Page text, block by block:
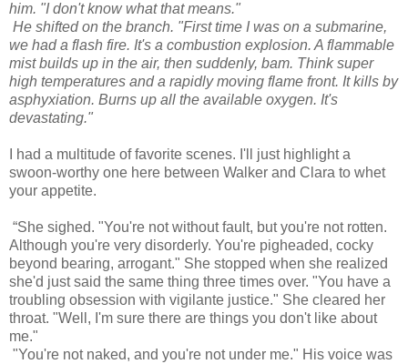
him. "I don't know what that means."
He shifted on the branch. "First time I was on a submarine,
we had a flash fire. It's a combustion explosion. A flammable
mist builds up in the air, then suddenly, bam. Think super
high temperatures and a rapidly moving flame front. It kills by
asphyxiation. Burns up all the available oxygen. It's
devastating."
I had a multitude of favorite scenes. I'll just highlight a
swoon-worthy one here between Walker and Clara to whet
your appetite.
“She sighed. "You're not without fault, but you're not rotten.
Although you're very disorderly. You're pigheaded, cocky
beyond bearing, arrogant." She stopped when she realized
she'd just said the same thing three times over. "You have a
troubling obsession with vigilante justice." She cleared her
throat. "Well, I'm sure there are things you don't like about
me."
"You're not naked, and you're not under me." His voice was